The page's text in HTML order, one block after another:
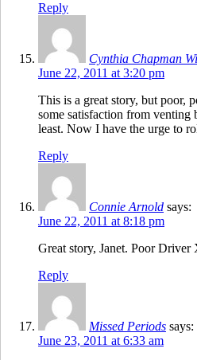
Reply
Cynthia Chapman
June 22, 2011 at 3:20 pm
This is a great story, but poor,
some satisfaction from venting
least. Now I have the urge to
Reply
Connie Arnold says:
June 22, 2011 at 8:18 pm
Great story, Janet. Poor Driver
Reply
Missed Periods says:
June 23, 2011 at 6:33 am